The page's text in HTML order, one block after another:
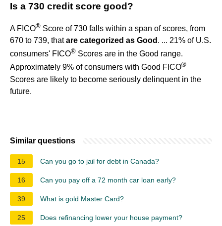
Is a 730 credit score good?
A FICO® Score of 730 falls within a span of scores, from
670 to 739, thatare categorized as Good . ... 21% of U.S.
consumers' FICO® Scores are in the Good range.
Approximately 9% of consumers with Good FICO®
Scores are likely to become seriously delinquent in the
future.
Similar questions
15 Can you go to jail for debt in Canada?
16 Can you pay off a 72 month car loan early?
39 What is gold Master Card?
25 Does refinancing lower your house payment?